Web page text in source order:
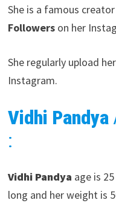
She is a famous
Followerson her
She regularly upload
Instagram.
Vidhi Pandya
:
Vidhi Pandya age is
long and her weight is